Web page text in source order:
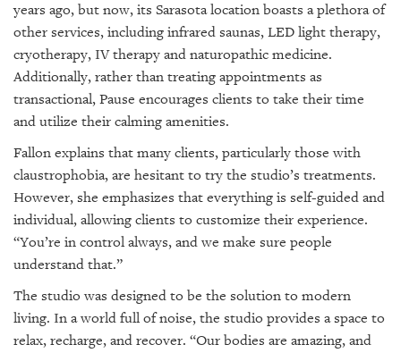
years ago, but now, its Sarasota location boasts a plethora of
other services, including infrared saunas, LED light therapy,
cryotherapy, IV therapy and naturopathic medicine.
Additionally, rather than treating appointments as
transactional, Pause encourages clients to take their time
and utilize their calming amenities.
Fallon explains that many clients, particularly those with
claustrophobia, are hesitant to try the studio’s treatments.
However, she emphasizes that everything is self-guided and
individual, allowing clients to customize their experience.
“You’re in control always, and we make sure people
understand that.”
The studio was designed to be the solution to modern
living. In a world full of noise, the studio provides a space to
relax, recharge, and recover. “Our bodies are amazing, and